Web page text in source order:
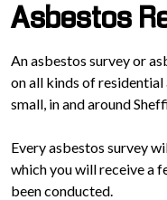
Asbestos
An asbestos survey or
on all kinds of
small, in and around
Every asbestos survey
which you will receive a
been conducted.